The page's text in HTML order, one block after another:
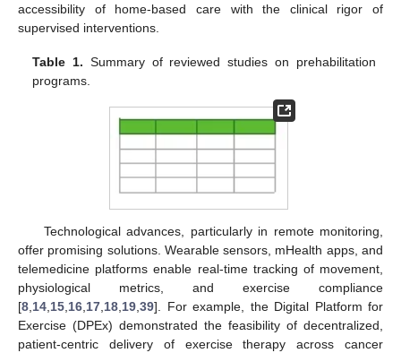
accessibility of home-based care with the clinical rigor of
supervised interventions.
Table 1. Summary of reviewed studies on prehabilitation
programs.
Technological advances, particularly in remote monitoring,
offer promising solutions. Wearable sensors, mHealth apps, and
telemedicine platforms enable real-time tracking of movement,
physiological metrics, and exercise compliance
[8,14,15,16,17,18,19,39]. For example, the Digital Platform for
Exercise (DPEx) demonstrated the feasibility of decentralized,
patient-centric delivery of exercise therapy across cancer